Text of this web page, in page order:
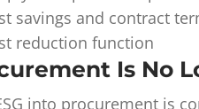
savings and contract
reduction function
Is No
into procurement is